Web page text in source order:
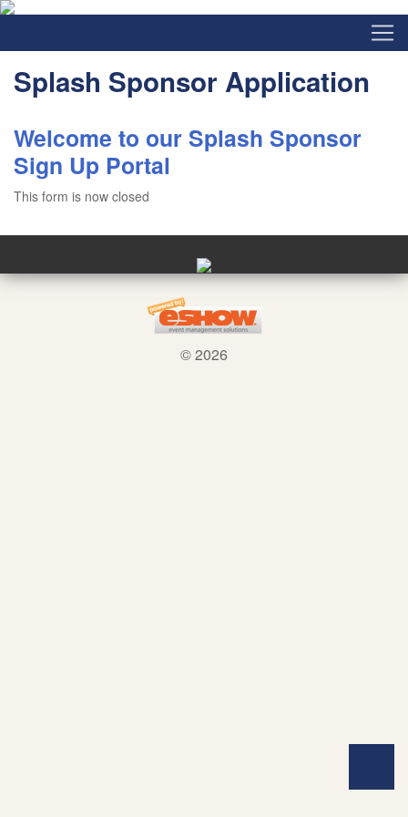
Splash Sponsor Application
Welcome to our Splash Sponsor
Sign Up Portal
This form is now closed
© 2026